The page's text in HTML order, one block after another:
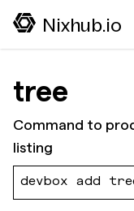
Nixhub.io
tree
Command to
listing
devbox add